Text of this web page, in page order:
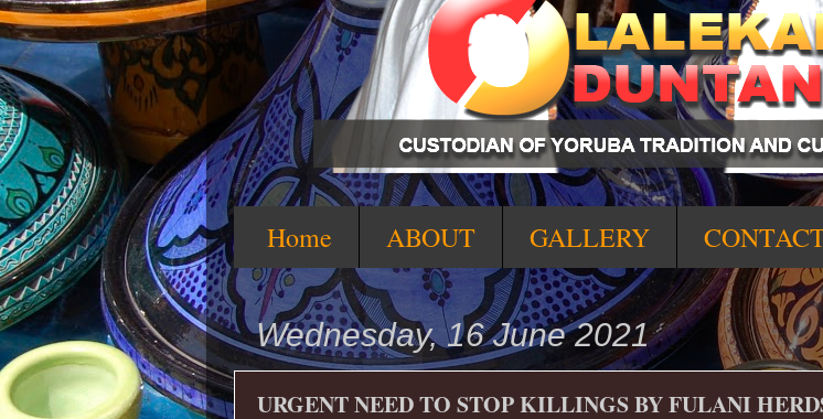
Home ABOUT GALLERY
Wednesday, 16 June 2021
URGENT NEED TO STOP KILLINGS BY FULANI